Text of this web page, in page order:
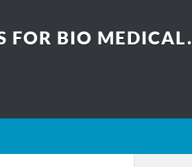
FOR BIO MEDICAL.